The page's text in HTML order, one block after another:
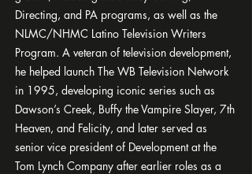
Directing, and PA programs, as well as the
NLMC/NHMC Latino Television Writers
Program. A veteran of television development,
he helped launch The WB Television Network
in 1995, developing iconic series such as
Dawson’s Creek, Buffy the Vampire Slayer, 7th
Heaven, and Felicity, and later served as
senior vice president of Development at the
Tom Lynch Company after earlier roles as a